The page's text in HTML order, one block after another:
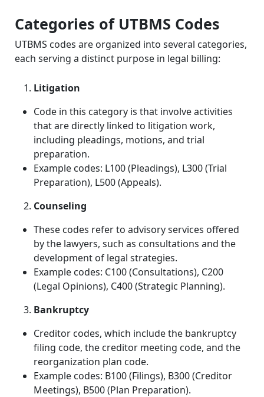
Categories of UTBMS Codes
UTBMS codes are organized into several categories,
each serving a distinct purpose in legal billing:
Litigation
Code in this category is that involve activities
that are directly linked to litigation work,
including pleadings, motions, and trial
preparation.
Example codes: L100 (Pleadings), L300 (Trial
Preparation), L500 (Appeals).
Counseling
These codes refer to advisory services offered
by the lawyers, such as consultations and the
development of legal strategies.
Example codes: C100 (Consultations), C200
(Legal Opinions), C400 (Strategic Planning).
Bankruptcy
Creditor codes, which include the bankruptcy
filing code, the creditor meeting code, and the
reorganization plan code.
Example codes: B100 (Filings), B300 (Creditor
Meetings), B500 (Plan Preparation).